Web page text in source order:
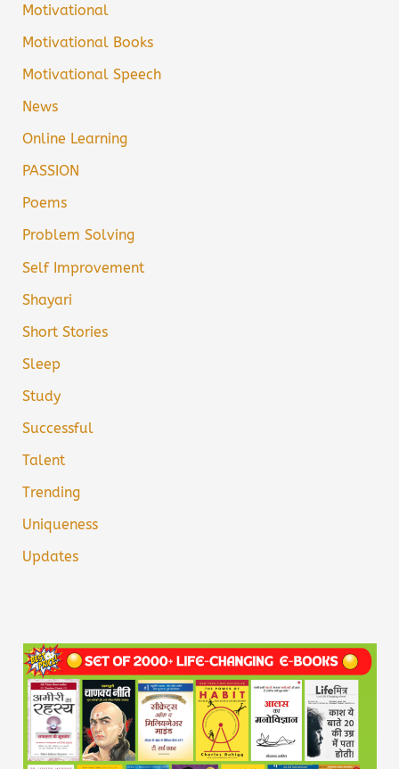
Motivational
Motivational Books
Motivational Speech
News
Online Learning
PASSION
Poems
Problem Solving
Self Improvement
Shayari
Short Stories
Sleep
Study
Successful
Talent
Trending
Uniqueness
Updates